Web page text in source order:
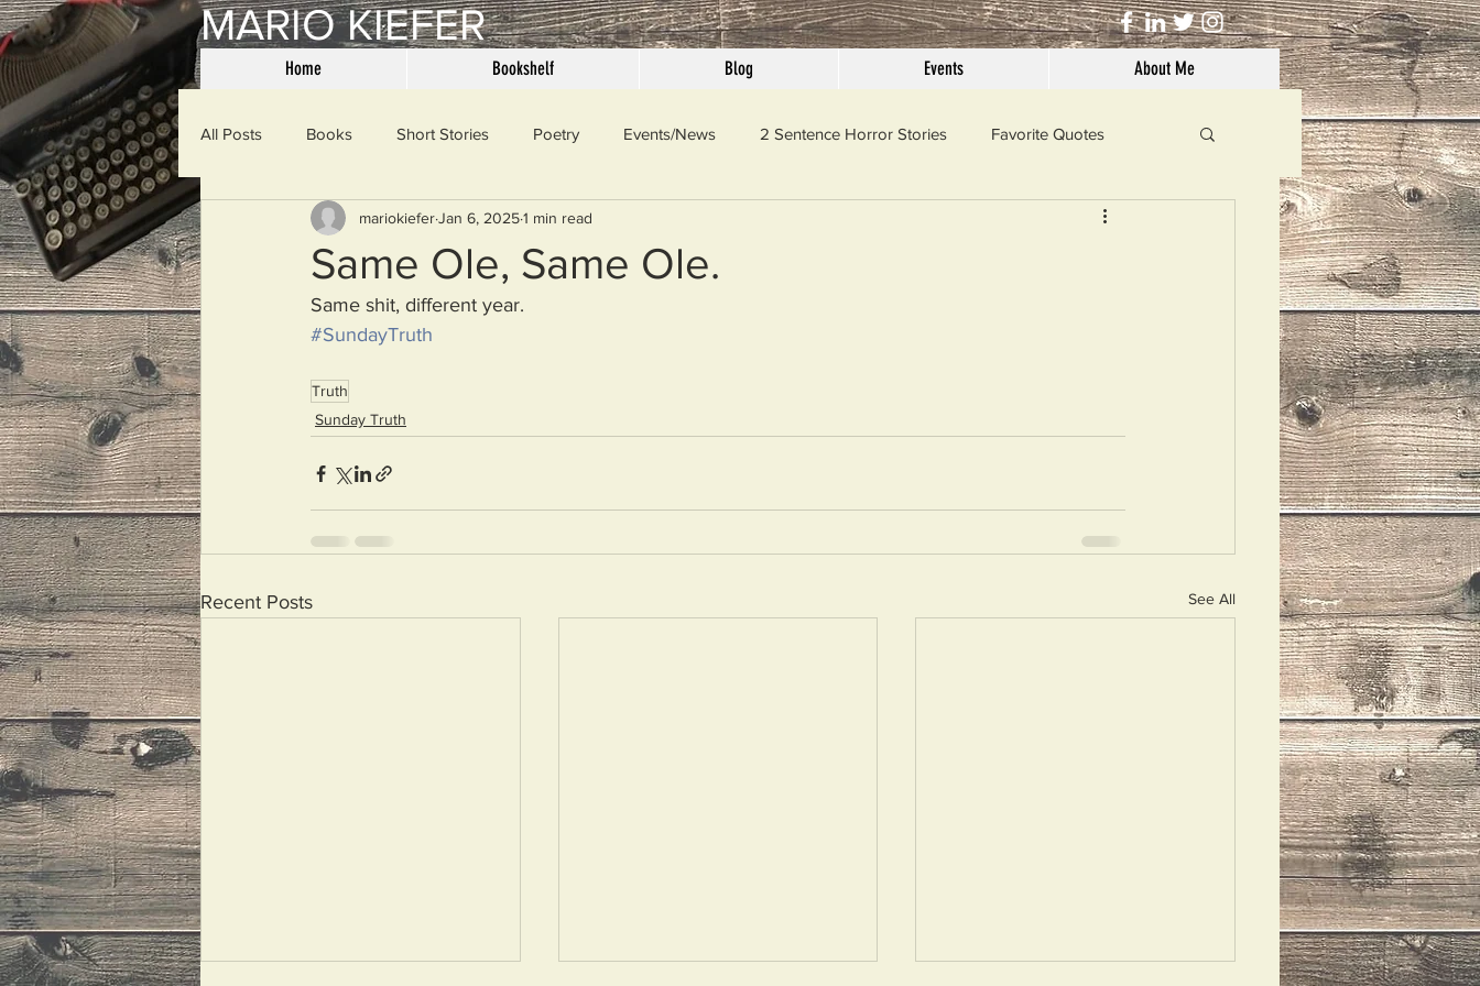
MARIO KIEFER
Home Bookshelf Blog Events About Me
All Posts Books Short Stories Poetry Events/News 2 Sentence Horror Stories Favorite Quotes
Mama Said Miscellaneous
Spanking the Monkey Sunday Truth
Then & Now
Same Ole, Same Ole.
mariokieferJan 6, 20251 min read
Same shit, different year.
#SundayTruth
Truth
Sunday Truth
Recent Posts See All